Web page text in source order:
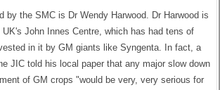
by the SMC is Dr Wendy Harwood. Dr Harwood is
John Innes Centre, which has had tens of
in it by GM giants like Syngenta. In fact, a
JIC told his local paper that any major slow down
of GM crops "would be very, very serious for